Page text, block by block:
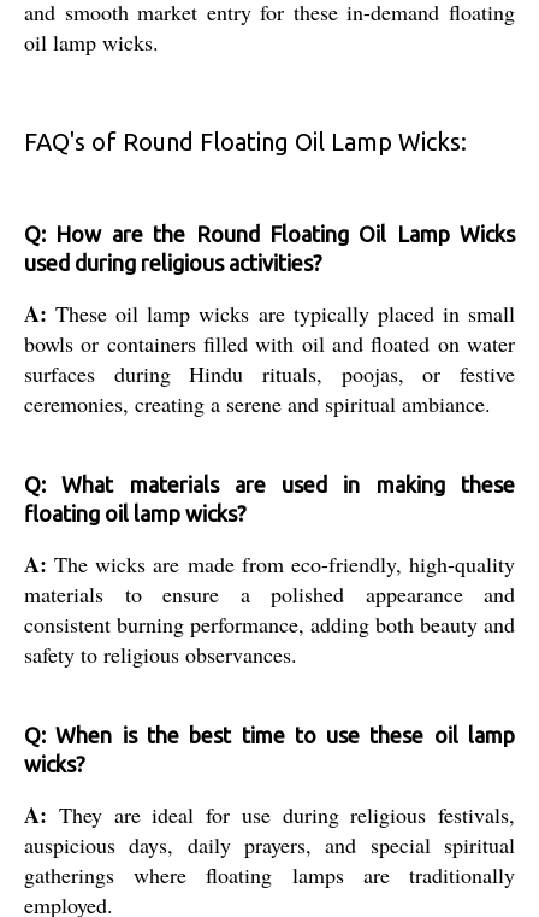
and smooth market entry for these in-demand floating
oil lamp wicks.
FAQ's of Round Floating Oil Lamp Wicks:
Q: How are the Round Floating Oil Lamp Wicks
used during religious activities?
A: These oil lamp wicks are typically placed in small
bowls or containers filled with oil and floated on water
surfaces during Hindu rituals, poojas, or festive
ceremonies, creating a serene and spiritual ambiance.
Q: What materials are used in making these
floating oil lamp wicks?
A: The wicks are made from eco-friendly, high-quality
materials to ensure a polished appearance and
consistent burning performance, adding both beauty and
safety to religious observances.
Q: When is the best time to use these oil lamp
wicks?
A: They are ideal for use during religious festivals,
auspicious days, daily prayers, and special spiritual
gatherings where floating lamps are traditionally
employed.